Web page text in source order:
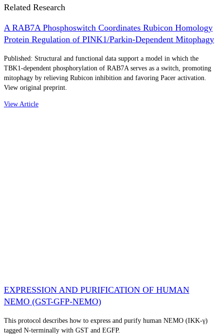
Related Research
A RAB7A Phosphoswitch Coordinates Rubicon Homology
Protein Regulation of PINK1/Parkin-Dependent Mitophagy
Published: Structural and functional data support a model in which the
TBK1-dependent phosphorylation of RAB7A serves as a switch, promoting
mitophagy by relieving Rubicon inhibition and favoring Pacer activation.
View original preprint.
View Article
EXPRESSION AND PURIFICATION OF HUMAN
NEMO (GST-GFP-NEMO)
This protocol describes how to express and purify human NEMO (IKK-γ)
tagged N-terminally with GST and EGFP.